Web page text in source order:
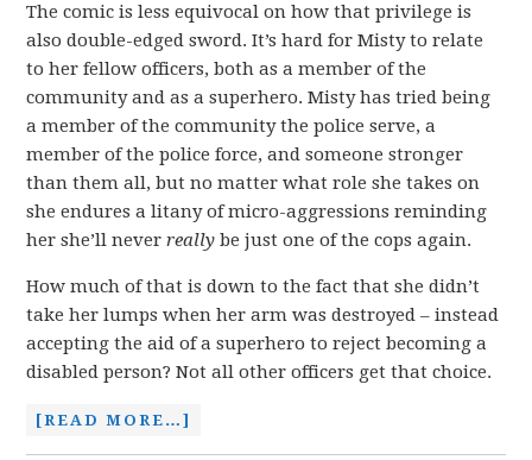
The comic is less equivocal on how that privilege is
also double-edged sword. It’s hard for Misty to relate
to her fellow officers, both as a member of the
community and as a superhero. Misty has tried being
a member of the community the police serve, a
member of the police force, and someone stronger
than them all, but no matter what role she takes on
she endures a litany of micro-aggressions reminding
her she’ll neverreally be just one of the cops again.
How much of that is down to the fact that she didn’t
take her lumps when her arm was destroyed – instead
accepting the aid of a superhero to reject becoming a
disabled person? Not all other officers get that choice.
[READ MORE…]